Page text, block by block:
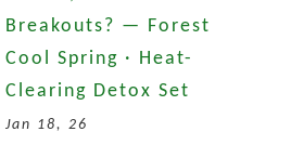
Breakouts? — Forest
Cool Spring · Heat-
Clearing Detox Set
Jan 18, 26